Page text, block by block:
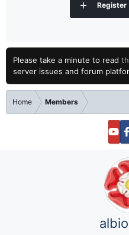
Register
Please take a minute to read
server issues and forum
Home Members